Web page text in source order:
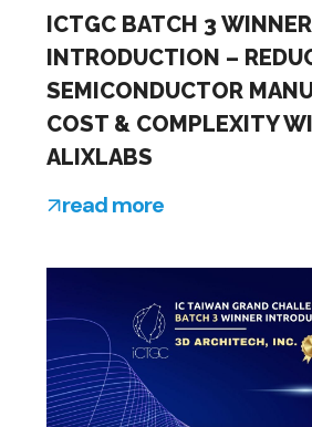
ICTGC BATCH 3 WINNER
INTRODUCTION –
SEMICONDUCTOR
COST & COMPLEXITY
ALIXLABS
read more